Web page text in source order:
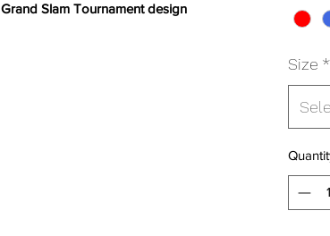
Slam Tournament design
Size *